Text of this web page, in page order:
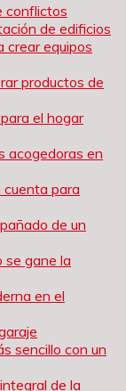
conflictos
de edificios
crear equipos
productos de
el hogar
acogedoras en
cuenta para
de un
se gane la
en el
sencillo con un
de la